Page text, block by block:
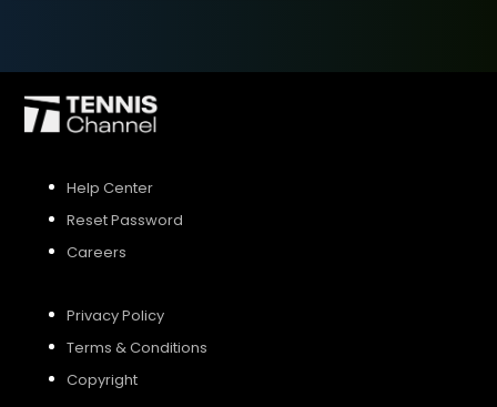
Help Center
Reset Password
Careers
Privacy Policy
Terms & Conditions
Copyright